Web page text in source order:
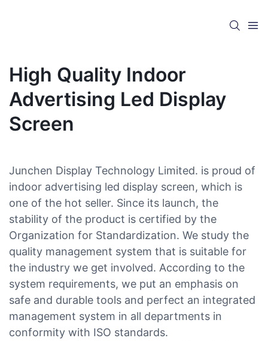
High Quality Indoor
Advertising Led Display
Screen
Junchen Display Technology Limited. is proud of
indoor advertising led display screen, which is
one of the hot seller. Since its launch, the
stability of the product is certified by the
Organization for Standardization. We study the
quality management system that is suitable for
the industry we get involved. According to the
system requirements, we put an emphasis on
safe and durable tools and perfect an integrated
management system in all departments in
conformity with ISO standards.